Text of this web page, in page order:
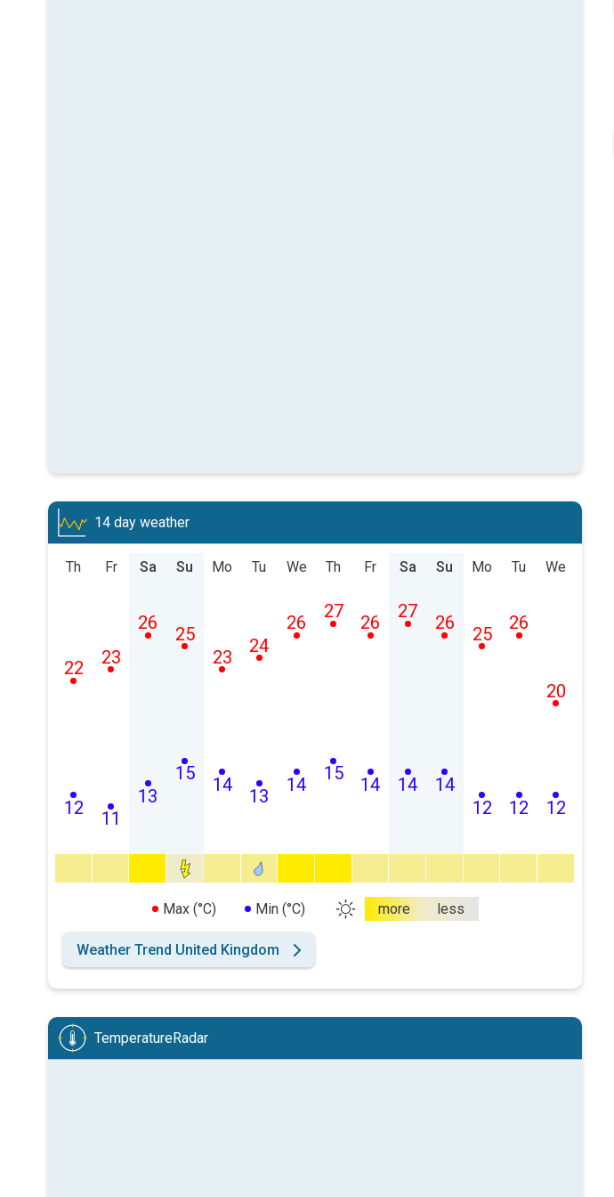
14 day weather
Th
12
22
Fr
11
23
Sa
13
26
Su
15
25
Mo
14
23
Tu
13
24
We
14
26
Th
15
27
Fr
14
26
Sa
14
27
Su
14
26
Mo
12
25
Tu
12
26
We
12
20
Max (°C) Min (°C) more less
Weather Trend United Kingdom
TemperatureRadar